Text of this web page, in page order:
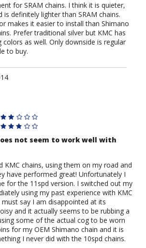
for SRAM chains. I think it is quieter,
definitely lighter than SRAM chains.
makes it easier to install than Shimano
Prefer traditional silver but KMC has
colors as well. Only downside is regular
to buy.
not seem to work well with
KMC chains, using them on my road and
have performed great! Unfortunately I
for the 11spd version. I switched out my
using my past experience with KMC
say I am disappointed at its
and it actually seems to be rubbing a
some of the actual cog to be worn
for my OEM Shimano chain and it is
I never did with the 10spd chains.